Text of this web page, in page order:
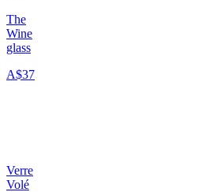
The
Wine
glass
A$37
Verre
Volé